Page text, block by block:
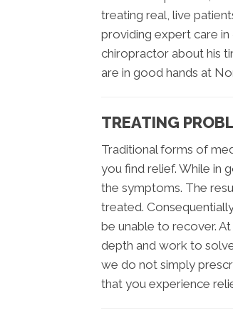
treating real, live
providing expert care
chiropractor about his
are in good hands at
TREATING
Traditional forms of
you find relief. While in
the symptoms. The
treated.
be unable to recover.
depth and work to
we do not simply
that you experience